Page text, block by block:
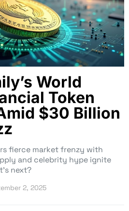
World
Token
$30 Billion
fierce market frenzy with
and celebrity hype ignite
next?
2, 2025